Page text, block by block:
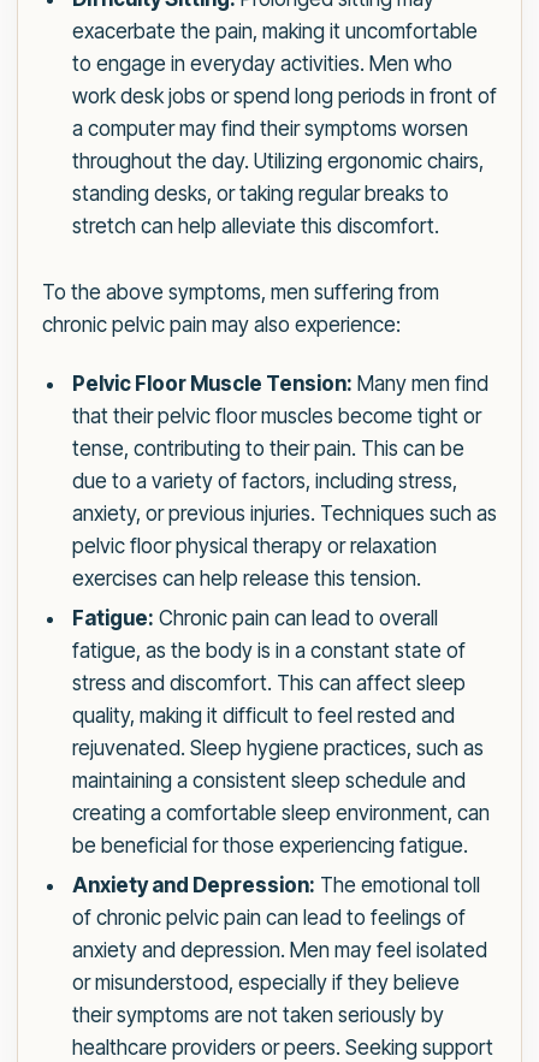
exacerbate the pain, making it uncomfortable
to engage in everyday activities. Men who
work desk jobs or spend long periods in front of
a computer may find their symptoms worsen
throughout the day. Utilizing ergonomic chairs,
standing desks, or taking regular breaks to
stretch can help alleviate this discomfort.
To the above symptoms, men suffering from
chronic pelvic pain may also experience:
Pelvic Floor Muscle Tension: Many men find
that their pelvic floor muscles become tight or
tense, contributing to their pain. This can be
due to a variety of factors, including stress,
anxiety, or previous injuries. Techniques such as
pelvic floor physical therapy or relaxation
exercises can help release this tension.
Fatigue: Chronic pain can lead to overall
fatigue, as the body is in a constant state of
stress and discomfort. This can affect sleep
quality, making it difficult to feel rested and
rejuvenated. Sleep hygiene practices, such as
maintaining a consistent sleep schedule and
creating a comfortable sleep environment, can
be beneficial for those experiencing fatigue.
Anxiety and Depression: The emotional toll
of chronic pelvic pain can lead to feelings of
anxiety and depression. Men may feel isolated
or misunderstood, especially if they believe
their symptoms are not taken seriously by
healthcare providers or peers. Seeking support